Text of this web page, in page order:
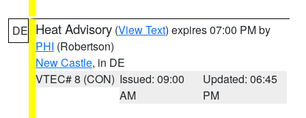
DE Heat Advisory (View Text) expires 07:00 PM by
PHI (Robertson)
New Castle, in DE
VTEC# 8 (CON) Issued: 09:00
AM
Updated: 06:45
PM